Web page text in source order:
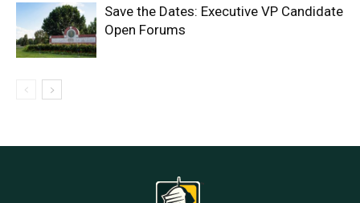
Save the Dates: Executive VP Candidate
Open Forums